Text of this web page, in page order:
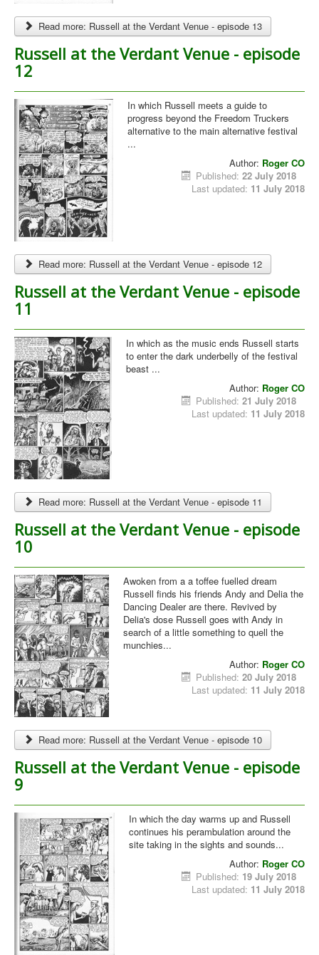
Read more: Russell at the Verdant Venue - episode 13
Russell at the Verdant Venue - episode
12
In which Russell meets a guide to
progress beyond the Freedom Truckers
alternative to the main alternative festival
...
Author: Roger CO
Published: 22 July 2018
Last updated: 11 July 2018
Read more: Russell at the Verdant Venue - episode 12
Russell at the Verdant Venue - episode
11
In which as the music ends Russell starts
to enter the dark underbelly of the festival
beast ...
Author: Roger CO
Published: 21 July 2018
Last updated: 11 July 2018
Read more: Russell at the Verdant Venue - episode 11
Russell at the Verdant Venue - episode
10
Awoken from a a toffee fuelled dream
Russell finds his friends Andy and Delia the
Dancing Dealer are there. Revived by
Delia's dose Russell goes with Andy in
search of a little something to quell the
munchies...
Author: Roger CO
Published: 20 July 2018
Last updated: 11 July 2018
Read more: Russell at the Verdant Venue - episode 10
Russell at the Verdant Venue - episode
9
In which the day warms up and Russell
continues his perambulation around the
site taking in the sights and sounds...
Author: Roger CO
Published: 19 July 2018
Last updated: 11 July 2018